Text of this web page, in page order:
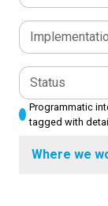
Status
Programmatic
tagged with
Where we